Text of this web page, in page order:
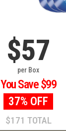
$57
per Box
You Save $99
37% OFF
$171 TOTAL